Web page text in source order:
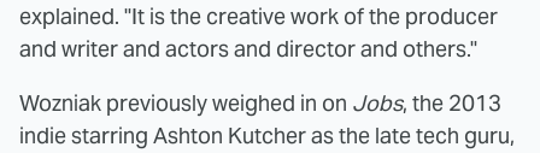
explained. "It is the creative work of the producer
and writer and actors and director and others."
Wozniak previously weighed in on Jobs, the 2013
indie starring Ashton Kutcher as the late tech guru,